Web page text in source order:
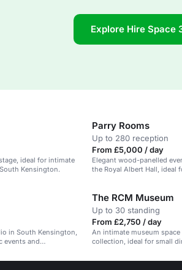
Explore Hire Space
ideal for intimate
Kensington.
Parry Rooms
Up to 280 reception
From £5,000 / day
Elegant wood-panelled
the Royal Albert Hall, ideal
in South Kensington,
events and
The RCM Museum
Up to 30 standing
From £2,750 / day
An intimate museum
collection, ideal for small